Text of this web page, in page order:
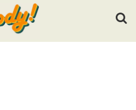
and press Enter.